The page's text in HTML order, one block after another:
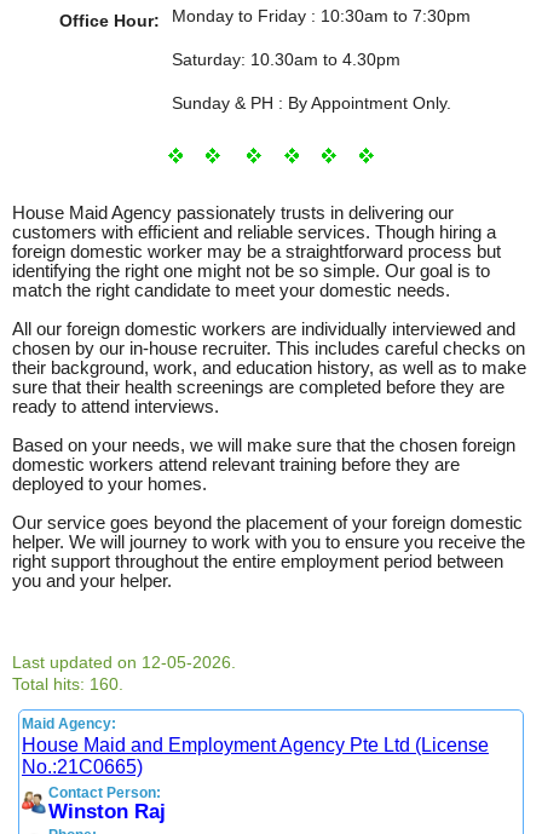
Office Hour:
Monday to Friday : 10:30am to 7:30pm
Saturday: 10.30am to 4.30pm
Sunday & PH : By Appointment Only.
House Maid Agency passionately trusts in delivering our
customers with efficient and reliable services. Though hiring a
foreign domestic worker may be a straightforward process but
identifying the right one might not be so simple. Our goal is to
match the right candidate to meet your domestic needs.
All our foreign domestic workers are individually interviewed and
chosen by our in-house recruiter. This includes careful checks on
their background, work, and education history, as well as to make
sure that their health screenings are completed before they are
ready to attend interviews.
Based on your needs, we will make sure that the chosen foreign
domestic workers attend relevant training before they are
deployed to your homes.
Our service goes beyond the placement of your foreign domestic
helper. We will journey to work with you to ensure you receive the
right support throughout the entire employment period between
you and your helper.
Last updated on 12-05-2026.
Total hits: 160.
Maid Agency:
House Maid and Employment Agency Pte Ltd (License
No.:21C0665)
Contact Person:
Winston Raj